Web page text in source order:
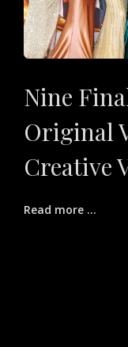
Nine
Original
Creative
Read more ...